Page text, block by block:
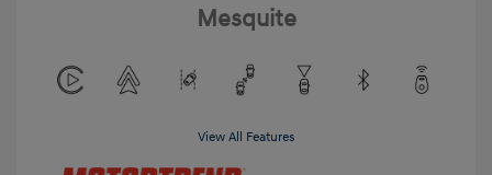
Mesquite
View All Features